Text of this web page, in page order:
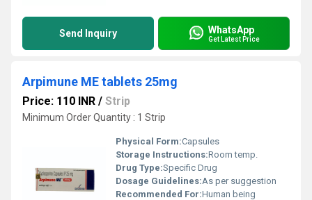
Send Inquiry WhatsApp
Get Latest Price
Arpimune ME tablets 25mg
Price: 110 INR / Strip
Minimum Order Quantity : 1 Strip
Physical Form:Capsules
Storage Instructions:Room temp.
Drug Type:Specific Drug
Dosage Guidelines:As per suggestion
Recommended For:Human being